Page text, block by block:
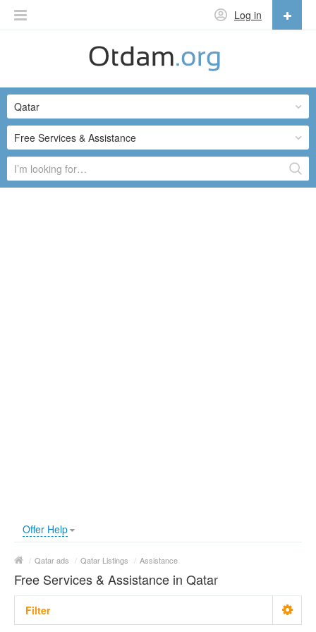
Log in
English
Русский
Українська
Free Services & Assistance
Qatar
Offer Help
/ Qatar ads / Qatar Listings / Assistance
Free Services & Assistance in Qatar
Filter